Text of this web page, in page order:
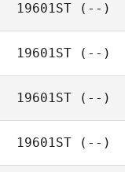
19601ST (--)
19601ST (--)
19601ST (--)
19601ST (--)